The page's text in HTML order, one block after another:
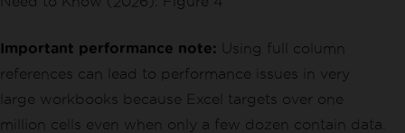
Important performance note: Using full column
references can lead to performance issues in very
large workbooks because Excel targets over one
million cells even when only a few dozen contain data.